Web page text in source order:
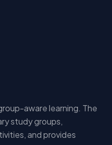
aware learning. The
study groups,
and provides